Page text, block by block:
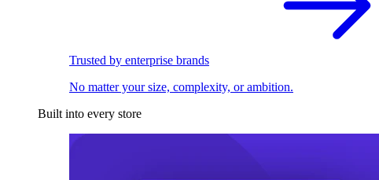
Trusted by enterprise brands
No matter your size, complexity, or ambition.
Built into every store